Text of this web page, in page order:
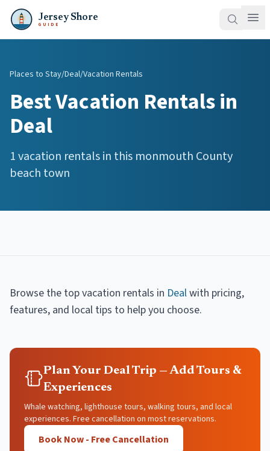
Jersey Shore
GUIDE
Places to Stay/Deal/Vacation Rentals
BestVacation Rentalsin
Deal
1vacation rentalsin this monmouth County
beach town
Browse the topvacation rentals in Dealwith pricing,
features, and local tips to help you choose.
Plan Your Deal Trip — Add Tours &
Experiences
Whale watching, lighthouse tours, walking tours, and local
experiences. Free cancellation on most reservations.
Book Now - Free Cancellation